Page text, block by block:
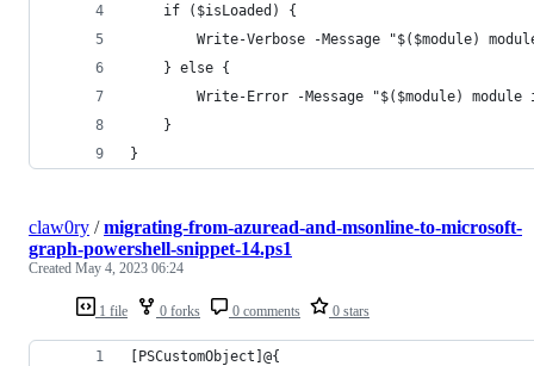
    if ($isLoaded) {
Write-Verbose -Message "$($module)
    } else {
Write-Error -Message "$($module)
    }
}
1 file 0 forks 0 comments 0 stars
claw0ry /migrating-from-azuread-and-msonline-to-microsoft-
graph-powershell-snippet-14.ps1
Created May 4, 2023 06:24
[PSCustomObject]@{